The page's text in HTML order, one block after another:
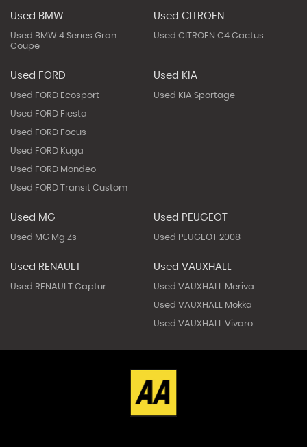
Used BMW
Used BMW 4 Series Gran
Coupe
Used CITROEN
Used CITROEN C4 Cactus
Used FORD
Used FORD Ecosport
Used FORD Fiesta
Used FORD Focus
Used FORD Kuga
Used FORD Mondeo
Used FORD Transit Custom
Used KIA
Used KIA Sportage
Used MG
Used MG Mg Zs
Used PEUGEOT
Used PEUGEOT 2008
Used RENAULT
Used RENAULT Captur
Used VAUXHALL
Used VAUXHALL Meriva
Used VAUXHALL Mokka
Used VAUXHALL Vivaro